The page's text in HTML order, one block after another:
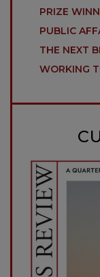
PRIZE
PUBLIC
THE NEXT
WORKING